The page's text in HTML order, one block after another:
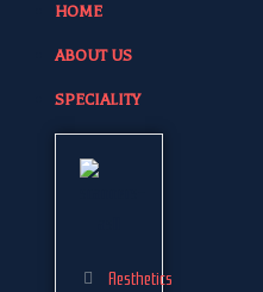
HOME
ABOUT US
SPECIALITY
Aesthetics